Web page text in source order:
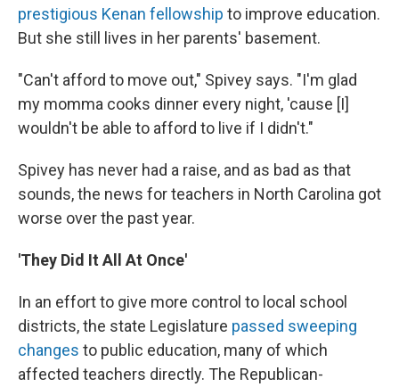
prestigious Kenan fellowship to improve education.
But she still lives in her parents' basement.
"Can't afford to move out," Spivey says. "I'm glad
my momma cooks dinner every night, 'cause [I]
wouldn't be able to afford to live if I didn't."
Spivey has never had a raise, and as bad as that
sounds, the news for teachers in North Carolina got
worse over the past year.
'They Did It All At Once'
In an effort to give more control to local school
districts, the state Legislature passed sweeping
changes to public education, many of which
affected teachers directly. The Republican-